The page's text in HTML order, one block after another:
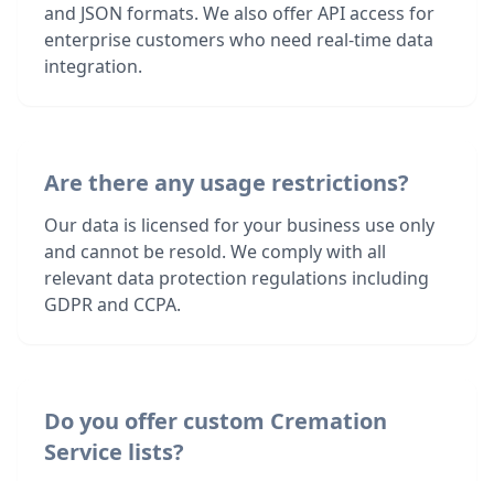
and JSON formats. We also offer API access for
enterprise customers who need real-time data
integration.
Are there any usage restrictions?
Our data is licensed for your business use only
and cannot be resold. We comply with all
relevant data protection regulations including
GDPR and CCPA.
Do you offer custom Cremation
Service lists?